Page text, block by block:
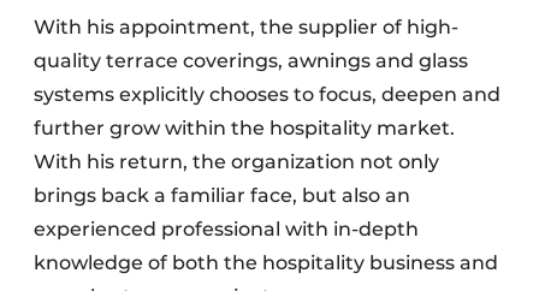
With his appointment, the supplier of high-
quality terrace coverings, awnings and glass
systems explicitly chooses to focus, deepen and
further grow within the hospitality market.
With his return, the organization not only
brings back a familiar face, but also an
experienced professional with in-depth
knowledge of both the hospitality business and